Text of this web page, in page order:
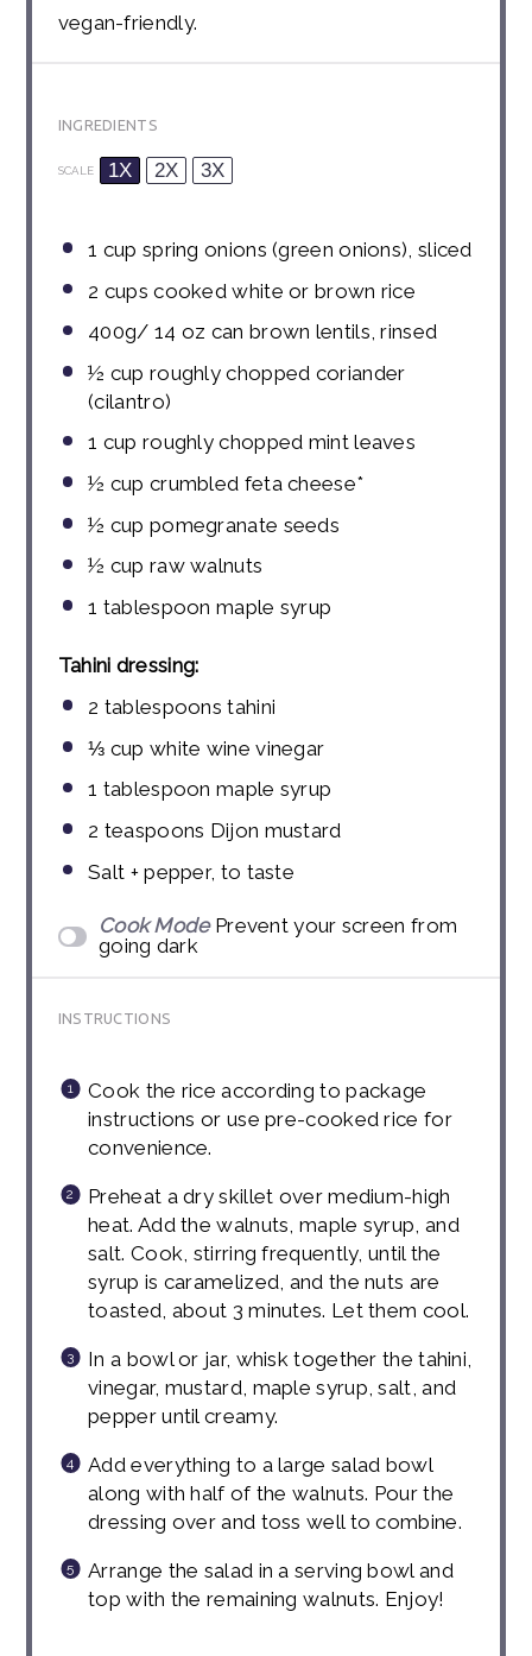
vegan-friendly.
INGREDIENTS
SCALE 1X 2X 3X
1 cup spring onions (green onions), sliced
2 cups cooked white or brown rice
400g/ 14 oz can brown lentils, rinsed
½ cup roughly chopped coriander
(cilantro)
1 cup roughly chopped mint leaves
½ cup crumbled feta cheese*
½ cup pomegranate seeds
½ cup raw walnuts
1 tablespoon maple syrup
Tahini dressing:
2 tablespoons tahini
⅓ cup white wine vinegar
1 tablespoon maple syrup
2 teaspoons Dijon mustard
Salt + pepper, to taste
Cook Mode Prevent your screen from
going dark
INSTRUCTIONS
Cook the rice according to package
instructions or use pre-cooked rice for
convenience.
Preheat a dry skillet over medium-high
heat. Add the walnuts, maple syrup, and
salt. Cook, stirring frequently, until the
syrup is caramelized, and the nuts are
toasted, about 3 minutes. Let them cool.
In a bowl or jar, whisk together the tahini,
vinegar, mustard, maple syrup, salt, and
pepper until creamy.
Add everything to a large salad bowl
along with half of the walnuts. Pour the
dressing over and toss well to combine.
Arrange the salad in a serving bowl and
top with the remaining walnuts. Enjoy!